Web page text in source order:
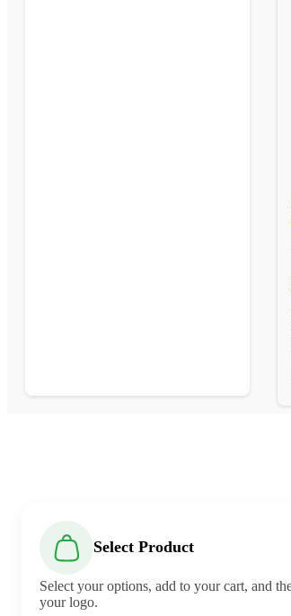
Select Product
Select your options, add to your cart, and
your logo.